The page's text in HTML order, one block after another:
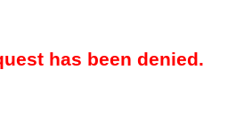
has been denied.